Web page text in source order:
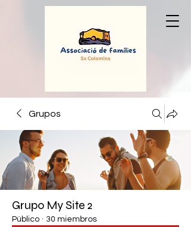
Grupos
Grupo My Site 2
Público · 30 miembros